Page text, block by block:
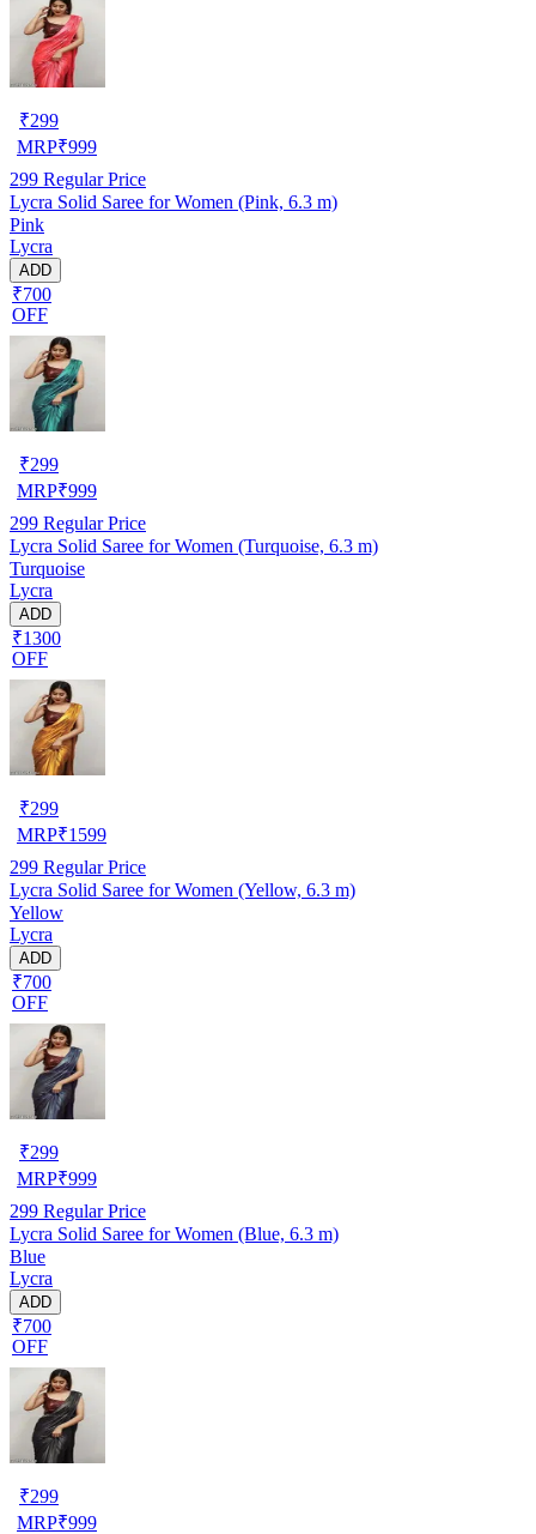
₹299
MRP₹999
299 Regular Price
Lycra Solid Saree for Women (Pink, 6.3 m)
Pink
Lycra
ADD
₹700
OFF
₹299
MRP₹999
299 Regular Price
Lycra Solid Saree for Women (Turquoise, 6.3 m)
Turquoise
Lycra
ADD
₹1300
OFF
₹299
MRP₹1599
299 Regular Price
Lycra Solid Saree for Women (Yellow, 6.3 m)
Yellow
Lycra
ADD
₹700
OFF
₹299
MRP₹999
299 Regular Price
Lycra Solid Saree for Women (Blue, 6.3 m)
Blue
Lycra
ADD
₹700
OFF
₹299
MRP₹999